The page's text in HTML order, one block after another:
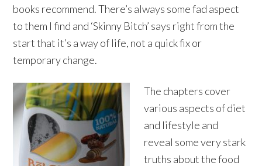
books recommend. There’s always some fad aspect
to them I find and ‘Skinny Bitch’ says right from the
start that it’s a way of life, not a quick fix or
temporary change.
The chapters cover
various aspects of diet
and lifestyle and
reveal some very stark
truths about the food